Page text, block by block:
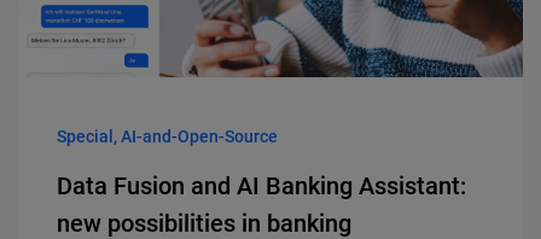
Special, AI-and-Open-Source
Data Fusion and AI Banking Assistant:
new possibilities in banking